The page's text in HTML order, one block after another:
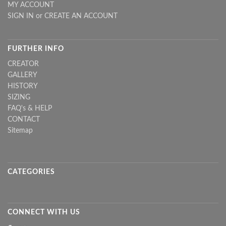
MY ACCOUNT
SIGN IN or CREATE AN ACCOUNT
FURTHER INFO
CREATOR
GALLERY
HISTORY
SIZING
FAQ's & HELP
CONTACT
Sitemap
CATEGORIES
CONNECT WITH US